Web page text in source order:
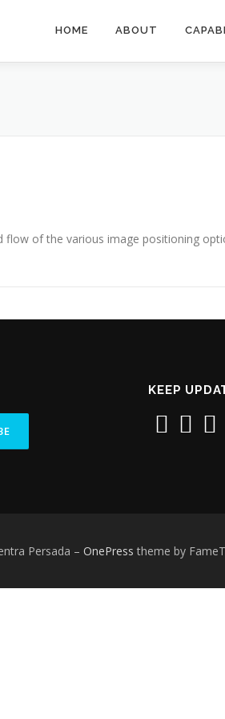
HOME ABOUT
of the various image positioning
KEEP
Persada – OnePress theme by